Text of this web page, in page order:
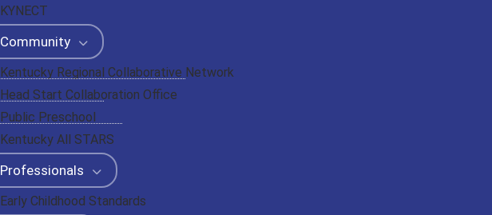
KYNECT
Community
Kentucky Regional Collaborative Network
Head Start Collaboration Office
Public Preschool
Kentucky All STARS
Professionals
Early Childhood Standards